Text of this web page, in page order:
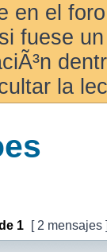
en el
fuese
la
1
[ 2 mensajes